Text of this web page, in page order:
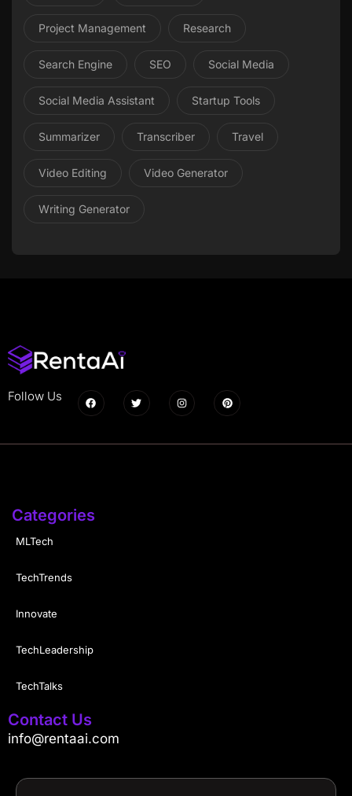
Project Management Research
Search Engine SEO Social Media
Social Media Assistant Startup Tools
Summarizer Transcriber Travel
Video Editing Video Generator
Writing Generator
Follow Us
Categories
MLTech
TechTrends
Innovate
TechLeadership
TechTalks
Contact Us
info@rentaai.com